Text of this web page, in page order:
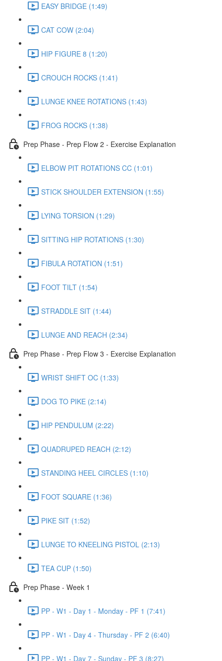
EASY BRIDGE (1:49)
CAT COW (2:04)
HIP FIGURE 8 (1:20)
CROUCH ROCKS (1:41)
LUNGE KNEE ROTATIONS (1:43)
FROG ROCKS (1:38)
Prep Phase - Prep Flow 2 - Exercise Explanation
ELBOW PIT ROTATIONS CC (1:01)
STICK SHOULDER EXTENSION (1:55)
LYING TORSION (1:29)
SITTING HIP ROTATIONS (1:30)
FIBULA ROTATION (1:51)
FOOT TILT (1:54)
STRADDLE SIT (1:44)
LUNGE AND REACH (2:34)
Prep Phase - Prep Flow 3 - Exercise Explanation
WRIST SHIFT OC (1:33)
DOG TO PIKE (2:14)
HIP PENDULUM (2:22)
QUADRUPED REACH (2:12)
STANDING HEEL CIRCLES (1:10)
FOOT SQUARE (1:36)
PIKE SIT (1:52)
LUNGE TO KNEELING PISTOL (2:13)
TEA CUP (1:50)
Prep Phase - Week 1
PP - W1 - Day 1 - Monday - PF 1 (7:41)
PP - W1 - Day 4 - Thursday - PF 2 (6:40)
PP - W1 - Day 7 - Sunday - PF 3 (8:27)